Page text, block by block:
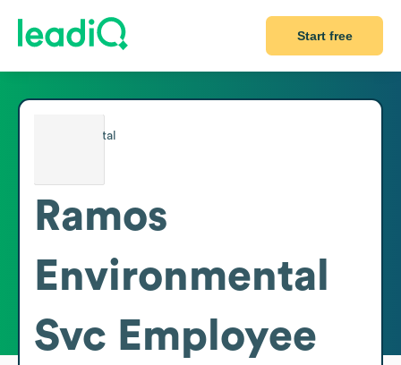
Start free
Ramos
Environmental
Svc Employee